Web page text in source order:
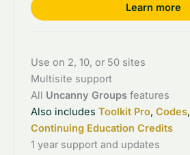
Learn more
Use on 2, 10, or 50 sites
Multisite support
All Uncanny Groups features
Also includes Toolkit Pro, Codes,
Continuing Education Credits
1 year support and updates